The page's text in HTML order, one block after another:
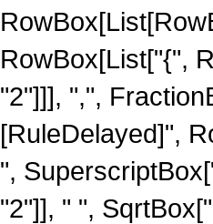
RowBox[List["{",
"2"]]], ",",
[RuleDelayed]",
",
"2"]], " ",